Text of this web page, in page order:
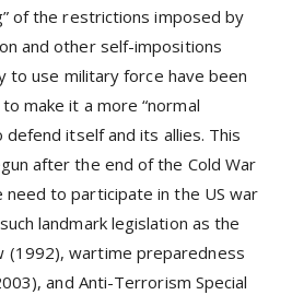
of the restrictions imposed by
and other self-impositions
to use military force have been
make it a more “normal
itself and its allies. This
after the end of the Cold War
to participate in the US war
landmark legislation as the
(1992), wartime preparedness
and Anti-Terrorism Special